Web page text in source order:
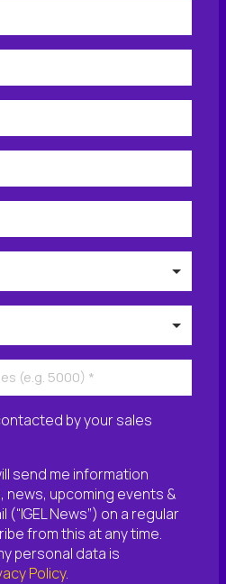
by your sales
send me information
news, upcoming events &
News”) on a regular
from this at any time.
personal data is
Policy.